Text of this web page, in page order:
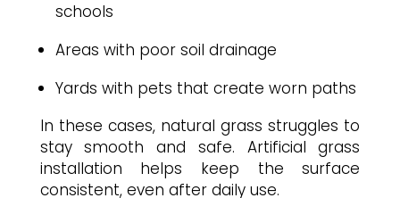
schools
Areas with poor soil drainage
Yards with pets that create worn paths
In these cases, natural grass struggles to
stay smooth and safe. Artificial grass
installation helps keep the surface
consistent, even after daily use.